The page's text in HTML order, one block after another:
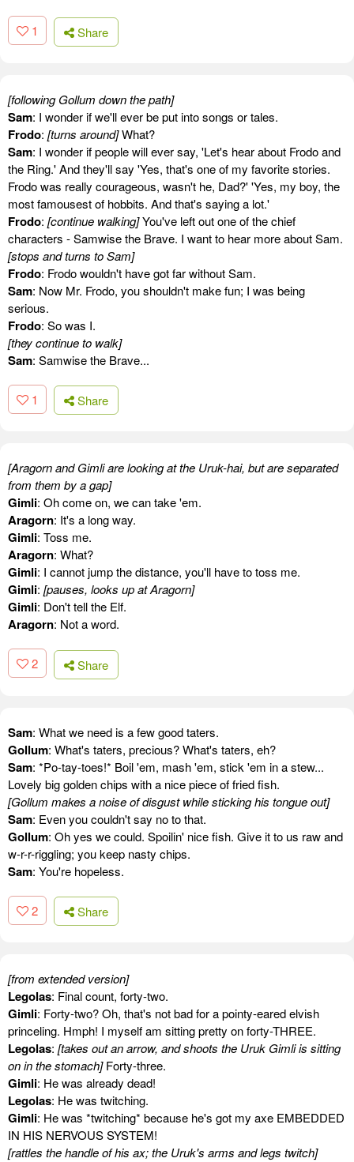
1 Share
[following Gollum down the path]
Sam: I wonder if we'll ever be put into songs or tales.
Frodo: [turns around]What?
Sam: I wonder if people will ever say, 'Let's hear about Frodo and
the Ring.' And they'll say 'Yes, that's one of my favorite stories.
Frodo was really courageous, wasn't he, Dad?' 'Yes, my boy, the
most famousest of hobbits. And that's saying a lot.'
Frodo: [continue walking]You've left out one of the chief
characters - Samwise the Brave. I want to hear more about Sam.
[stops and turns to Sam]
Frodo: Frodo wouldn't have got far without Sam.
Sam: Now Mr. Frodo, you shouldn't make fun; I was being
serious.
Frodo: So was I.
[they continue to walk]
Sam: Samwise the Brave...
1 Share
[Aragorn and Gimli are looking at the Uruk-hai, but are separated
from them by a gap]
Gimli: Oh come on, we can take 'em.
Aragorn: It's a long way.
Gimli: Toss me.
Aragorn: What?
Gimli: I cannot jump the distance, you'll have to toss me.
Gimli: [pauses, looks up at Aragorn]
Gimli: Don't tell the Elf.
Aragorn: Not a word.
2 Share
Sam: What we need is a few good taters.
Gollum: What's taters, precious? What's taters, eh?
Sam: *Po-tay-toes!* Boil 'em, mash 'em, stick 'em in a stew...
Lovely big golden chips with a nice piece of fried fish.
[Gollum makes a noise of disgust while sticking his tongue out]
Sam: Even you couldn't say no to that.
Gollum: Oh yes we could. Spoilin' nice fish. Give it to us raw and
w-r-r-riggling; you keep nasty chips.
Sam: You're hopeless.
2 Share
[from extended version]
Legolas: Final count, forty-two.
Gimli: Forty-two? Oh, that's not bad for a pointy-eared elvish
princeling. Hmph! I myself am sitting pretty on forty-THREE.
Legolas: [takes out an arrow, and shoots the Uruk Gimli is sitting
on in the stomach]Forty-three.
Gimli: He was already dead!
Legolas: He was twitching.
Gimli: He was *twitching* because he's got my axe EMBEDDED
IN HIS NERVOUS SYSTEM!
[rattles the handle of his ax; the Uruk's arms and legs twitch]